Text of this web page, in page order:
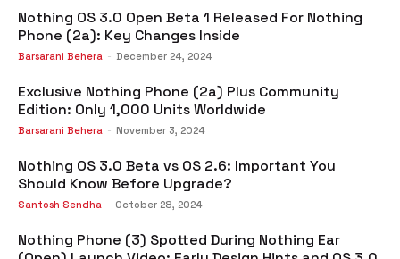
Nothing OS 3.0 Open Beta 1 Released For Nothing
Phone (2a): Key Changes Inside
Barsarani Behera - December 24, 2024
Exclusive Nothing Phone (2a) Plus Community
Edition: Only 1,000 Units Worldwide
Barsarani Behera - November 3, 2024
Nothing OS 3.0 Beta vs OS 2.6: Important You
Should Know Before Upgrade?
Santosh Sendha - October 28, 2024
Nothing Phone (3) Spotted During Nothing Ear